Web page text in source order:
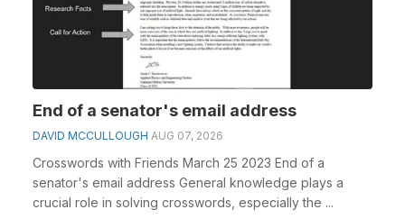
End of a senator's email address
DAVID MCCULLOUGH AUG 07, 2026
Crosswords with Friends March 25 2023 End of a
senator's email address General knowledge plays a
crucial role in solving crosswords, especially the ...